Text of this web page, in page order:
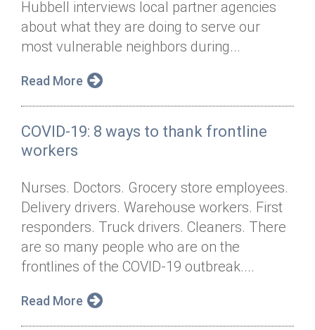
Annual Dinner
Donor Privacy Policy
Board of Directors
Financial & Policy Info
Annual Report
Jobs
Contact
Donate
Get Connected
Hubbell interviews local partner agencies
about what they are doing to serve our
most vulnerable neighbors during...
Read More
COVID-19: 8 ways to thank frontline
workers
Nurses. Doctors. Grocery store employees.
Delivery drivers. Warehouse workers. First
responders. Truck drivers. Cleaners. There
are so many people who are on the
frontlines of the COVID-19 outbreak....
Read More